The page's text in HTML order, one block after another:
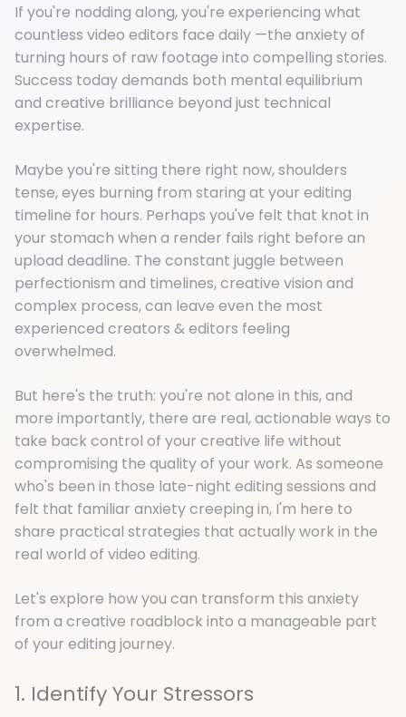
If you're nodding along, you're experiencing what
countless video editors face daily —the anxiety of
turning hours of raw footage into compelling stories.
Success today demands both mental equilibrium
and creative brilliance beyond just technical
expertise.
Maybe you're sitting there right now, shoulders
tense, eyes burning from staring at your editing
timeline for hours. Perhaps you've felt that knot in
your stomach when a render fails right before an
upload deadline. The constant juggle between
perfectionism and timelines, creative vision and
complex process, can leave even the most
experienced creators & editors feeling
overwhelmed.
But here's the truth: you're not alone in this, and
more importantly, there are real, actionable ways to
take back control of your creative life without
compromising the quality of your work. As someone
who's been in those late-night editing sessions and
felt that familiar anxiety creeping in, I'm here to
share practical strategies that actually work in the
real world of video editing.
Let's explore how you can transform this anxiety
from a creative roadblock into a manageable part
of your editing journey.
1. Identify Your Stressors